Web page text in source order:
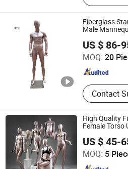
Checkout
Display
Furniture
Supporting
Fiberglass
Male
US $ 86-
MOQ: 20
Contact
Dongguan Yongzhao Hardware
Guangdong , China
High Quality
Female Torso
US $ 45-
MOQ: 5
Suzhou Malltek Supply China Co.,
Jiangsu , China